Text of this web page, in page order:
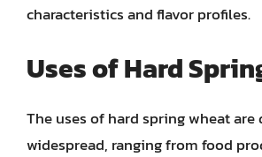
characteristics and flavor profiles.
Uses of Hard
The uses of hard spring wheat are
widespread, ranging from food